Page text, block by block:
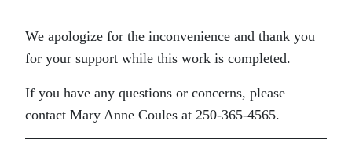
We apologize for the inconvenience and thank you
for your support while this work is completed.
If you have any questions or concerns, please
contact Mary Anne Coules at 250-365-4565.